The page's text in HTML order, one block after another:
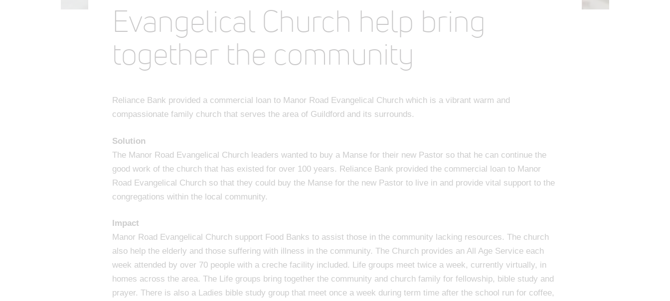
Evangelical Church help bring
together the community
Reliance Bank provided a commercial loan to Manor Road Evangelical Church which is a vibrant warm and
compassionate family church that serves the area of Guildford and its surrounds.
Solution
The Manor Road Evangelical Church leaders wanted to buy a Manse for their new Pastor so that he can continue the
good work of the church that has existed for over 100 years. Reliance Bank provided the commercial loan to Manor
Road Evangelical Church so that they could buy the Manse for the new Pastor to live in and provide vital support to the
congregations within the local community.
Impact
Manor Road Evangelical Church support Food Banks to assist those in the community lacking resources. The church
also help the elderly and those suffering with illness in the community. The Church provides an All Age Service each
week attended by over 70 people with a creche facility included. Life groups meet twice a week, currently virtually, in
homes across the area. The Life groups bring together the community and church family for fellowship, bible study and
prayer. There is also a Ladies bible study group that meet once a week during term time after the school run for coffee,